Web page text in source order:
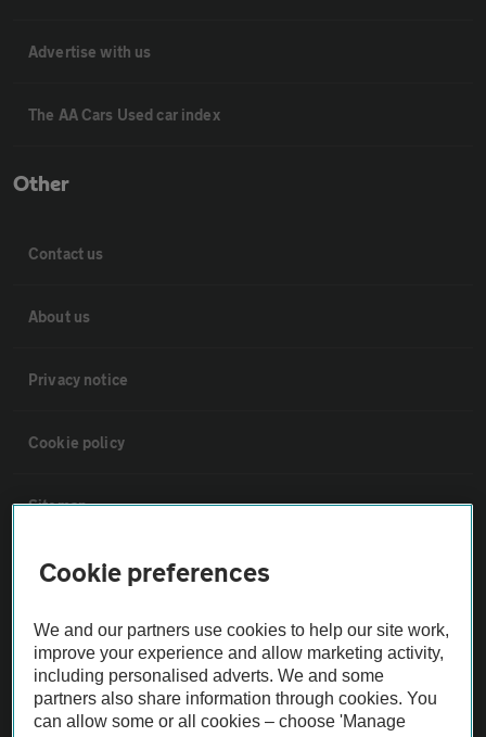
Advertise with us
The AA Cars Used car index
Other
Contact us
About us
Privacy notice
Cookie policy
Sitemap
Vehicle Inspections
The AA recommends an AA Cars Vehicle Inspection before purchase.
Not all cars are mechanically checked by the AA.
Vehicle Inspection
Cookie preferences
We and our partners use cookies to help our site work,
improve your experience and allow marketing activity,
including personalised adverts. We and some
partners also share information through cookies. You
can allow some or all cookies – choose 'Manage